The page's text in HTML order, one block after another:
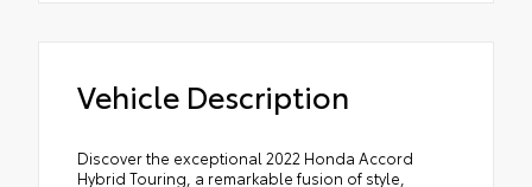
Vehicle Description
Discover the exceptional 2022 Honda Accord
Hybrid Touring, a remarkable fusion of style,